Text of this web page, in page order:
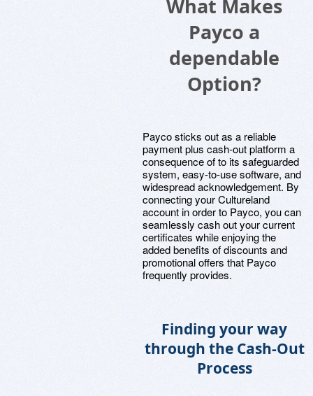
What Makes
Payco a
dependable
Option?
Payco sticks out as a reliable
payment plus cash-out platform a
consequence of to its safeguarded
system, easy-to-use software, and
widespread acknowledgement. By
connecting your Cultureland
account in order to Payco, you can
seamlessly cash out your current
certificates while enjoying the
added benefits of discounts and
promotional offers that Payco
frequently provides.
Finding your way
through the Cash-Out
Process